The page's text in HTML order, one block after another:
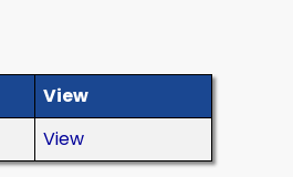
View
View